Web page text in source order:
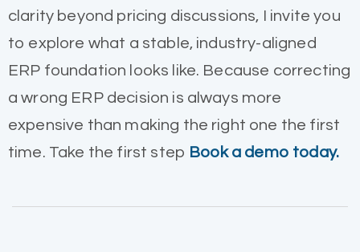
clarity beyond pricing discussions, I invite you
to explore what a stable, industry-aligned
ERP foundation looks like. Because correcting
a wrong ERP decision is always more
expensive than making the right one the first
time. Take the first step Book a demo today.